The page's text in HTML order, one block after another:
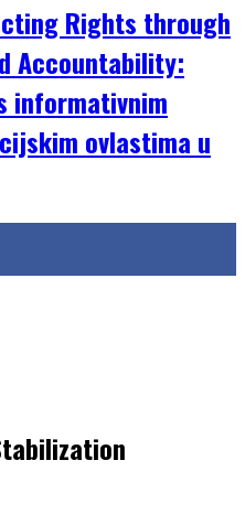
Rights through
Accountability:
informativnim
ovlastima u